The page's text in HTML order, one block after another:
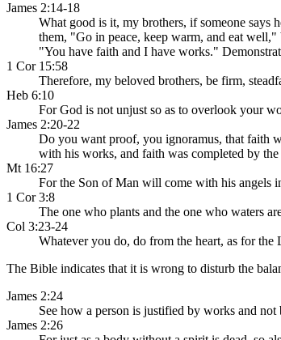
James 2:14-18
What good is it, my brothers, if someone says
them, "Go in peace, keep warm, and eat
"You have faith and I have works."
1 Cor 15:58
Therefore, my beloved brothers, be firm,
Heb 6:10
For God is not unjust so as to overlook your
James 2:20-22
Do you want proof, you ignoramus, that faith
with his works, and faith was completed by
Mt 16:27
For the Son of Man will come with his angels
1 Cor 3:8
The one who plants and the one who waters
Col 3:23-24
Whatever you do, do from the heart, as for
The Bible indicates that it is wrong to disturb the
James 2:24
See how a person is justified by works and not
James 2:26